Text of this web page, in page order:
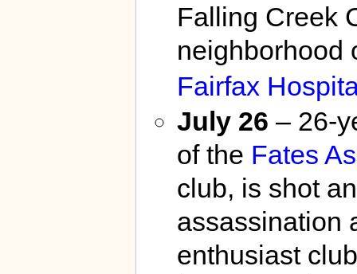
Falling Creek
neighborhood
Fairfax
July 26 – 26-
of the Fates
club, is shot
assassination
enthusiast